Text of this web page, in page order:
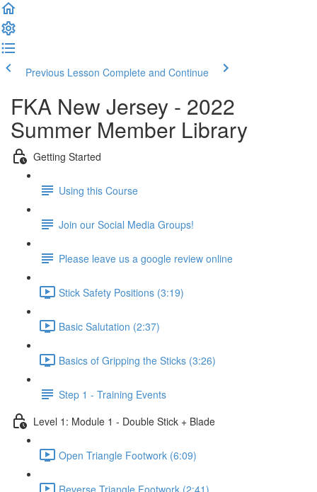
Previous Lesson Complete and Continue
FKA New Jersey - 2022
Summer Member Library
Getting Started
Using this Course
Join our Social Media Groups!
Please leave us a google review online
Stick Safety Positions (3:19)
Basic Salutation (2:37)
Basics of Gripping the Sticks (3:26)
Step 1 - Training Events
Level 1: Module 1 - Double Stick + Blade
Open Triangle Footwork (6:09)
Reverse Triangle Footwork (2:41)